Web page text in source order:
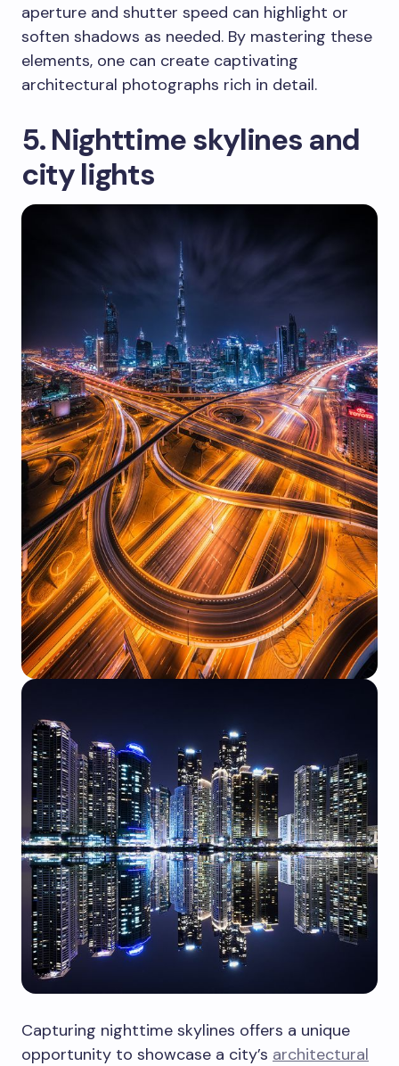
aperture and shutter speed can highlight or
soften shadows as needed. By mastering these
elements, one can create captivating
architectural photographs rich in detail.
5. Nighttime skylines and
city lights
Capturing nighttime skylines offers a unique
opportunity to showcase a city’s architectural